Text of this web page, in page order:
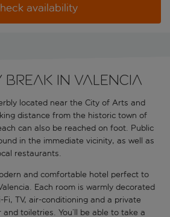
availability
break in Valencia
located near the City of Arts and
distance from the historic town of
can also be reached on foot. Public
in the immediate vicinity, as well as
restaurants.
and comfortable hotel perfect to
Each room is warmly decorated
TV, air-conditioning and a private
toiletries. You’ll be able to take a